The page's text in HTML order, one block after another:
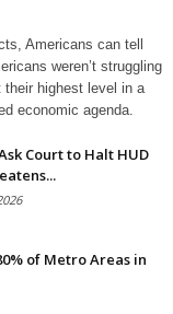
Americans can tell
weren’t struggling
their highest level in a
economic agenda.
Court to Halt HUD
of Metro Areas in